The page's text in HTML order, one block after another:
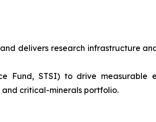
delivers research infrastructure
Fund, STSI) to drive measurable
critical-minerals portfolio.